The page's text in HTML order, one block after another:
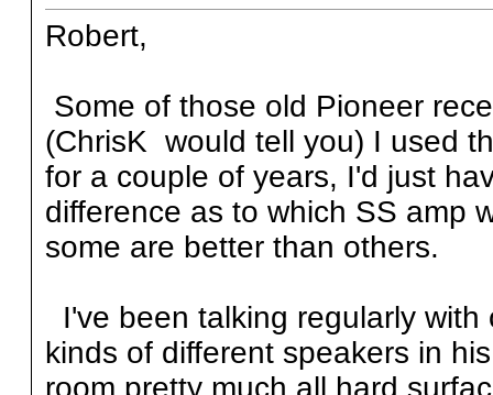
Robert,
Some of those old Pioneer
(ChrisK would tell you) I used
for a couple of years, I'd just
difference as to which SS amp
some are better than others.
I've been talking regularly
kinds of different speakers in
room pretty much all hard